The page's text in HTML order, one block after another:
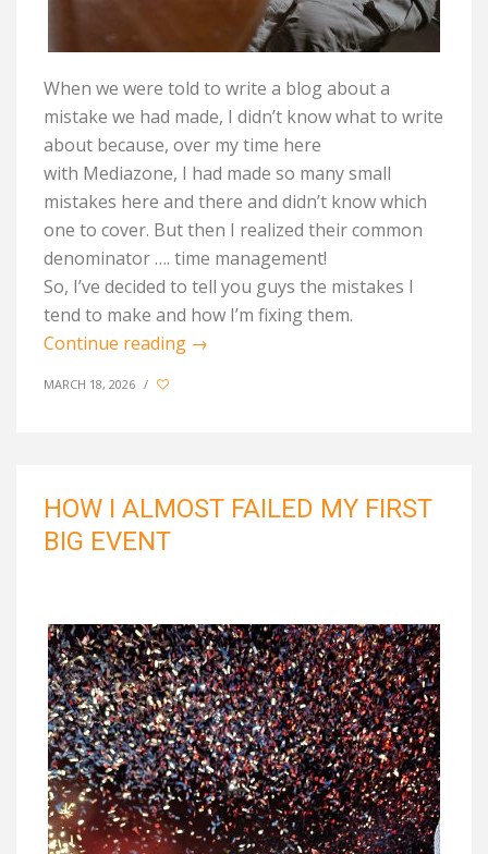
When we were told to write a blog about a
mistake we had made, I didn’t know what to write
about because, over my time here
with Mediazone, I had made so many small
mistakes here and there and didn’t know which
one to cover. But then I realized their common
denominator …. time management!
So, I’ve decided to tell you guys the mistakes I
tend to make and how I’m fixing them.
Continue reading →
MARCH 18, 2026 /
HOW I ALMOST FAILED MY FIRST
BIG EVENT